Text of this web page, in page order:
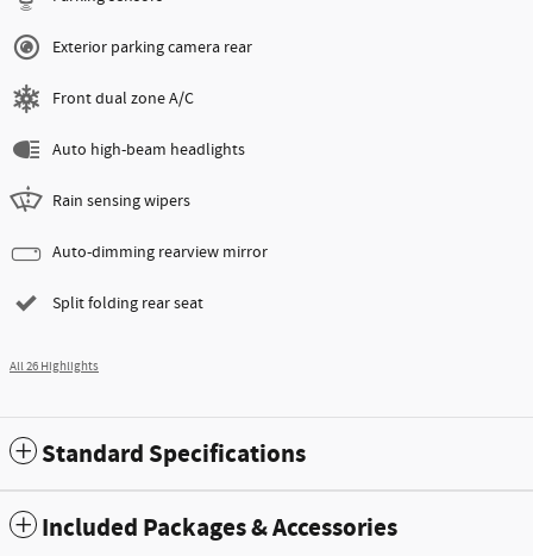
Exterior parking camera rear
Front dual zone A/C
Auto high-beam headlights
Rain sensing wipers
Auto-dimming rearview mirror
Split folding rear seat
All 26 Highlights
Standard Specifications
Included Packages & Accessories